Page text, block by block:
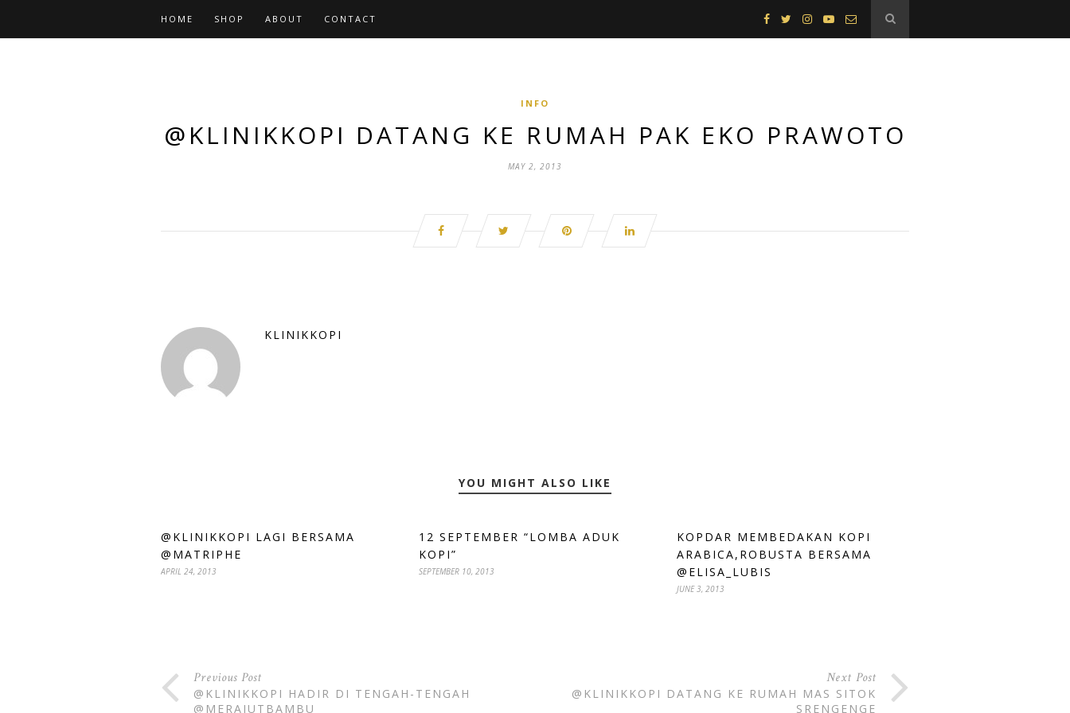
HOME SHOP ABOUT CONTACT
INFO
@KLINIKKOPI DATANG KE RUMAH PAK EKO PRAWOTO
MAY 2, 2013
KLINIKKOPI
YOU MIGHT ALSO LIKE
@KLINIKKOPI LAGI BERSAMA
@MATRIPHE
APRIL 24, 2013
12 SEPTEMBER “LOMBA ADUK
KOPI”
SEPTEMBER 10, 2013
KOPDAR MEMBEDAKAN KOPI
ARABICA,ROBUSTA BERSAMA
@ELISA_LUBIS
JUNE 3, 2013
Previous Post
@KLINIKKOPI HADIR DI TENGAH-TENGAH
@MERAJUTBAMBU
Next Post
@KLINIKKOPI DATANG KE RUMAH MAS SITOK
SRENGENGE